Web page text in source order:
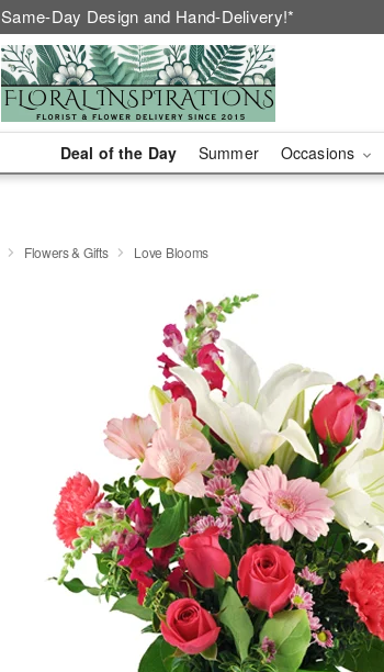
Same-Day Design and Hand-Delivery!*
Deal of the Day Summer Occasions
Flowers & Gifts Love Blooms